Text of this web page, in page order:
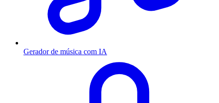
Gerador de música com IA